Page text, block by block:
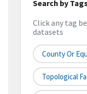
Search by Tags
Click any tag
datasets
County Or
Topological